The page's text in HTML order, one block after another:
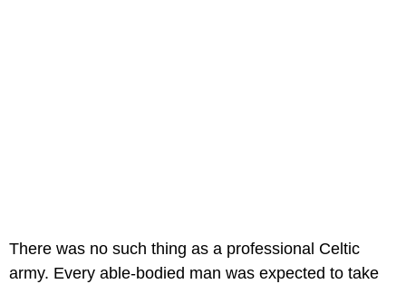
There was no such thing as a professional Celtic
army. Every able-bodied man was expected to take